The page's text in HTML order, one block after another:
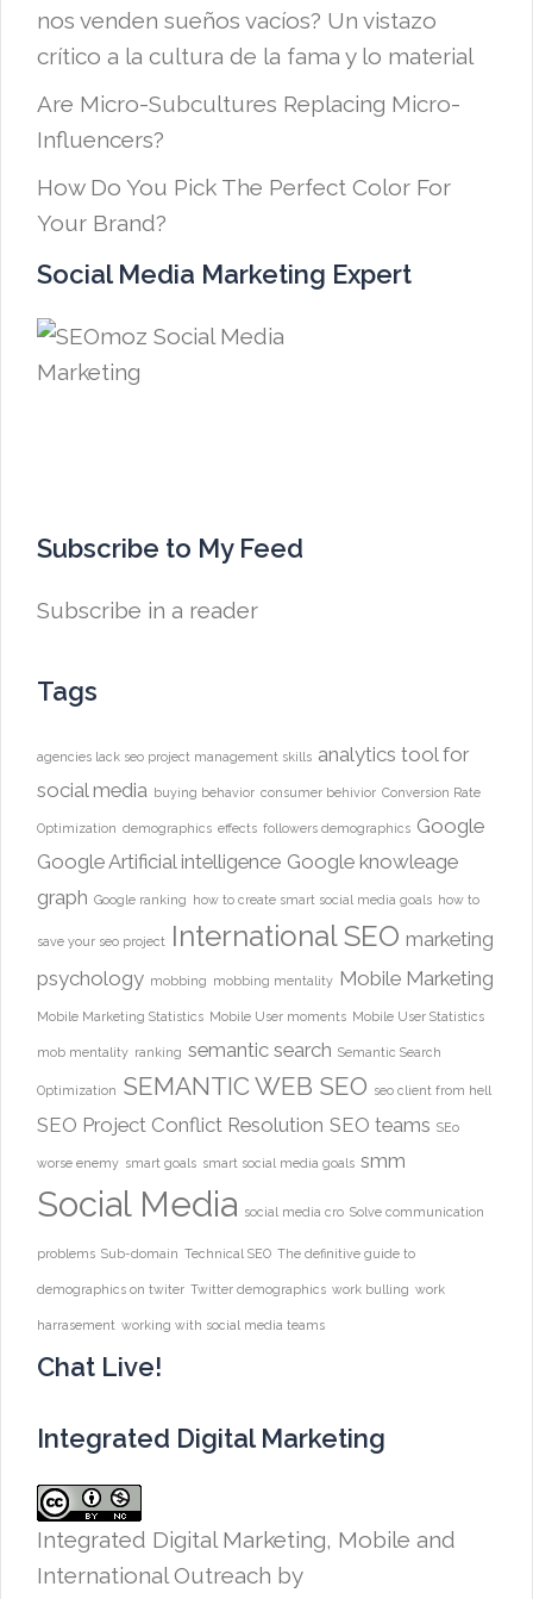
nos venden sueños vacíos? Un vistazo
crítico a la cultura de la fama y lo material
Are Micro-Subcultures Replacing Micro-
Influencers?
How Do You Pick The Perfect Color For
Your Brand?
Social Media Marketing Expert
Subscribe to My Feed
Subscribe in a reader
Tags
agencies lack seo project management skills analytics tool for
social media buying behavior consumer behivior Conversion Rate
Optimization demographics effects followers demographics Google
Google Artificial intelligence Google knowleage
graph Google ranking how to create smart social media goals how to
save your seo project International SEO marketing
psychology mobbing mobbing mentality Mobile Marketing
Mobile Marketing Statistics Mobile User moments Mobile User Statistics
mob mentality ranking semantic search Semantic Search
Optimization SEMANTIC WEB SEO seo client from hell
SEO Project Conflict Resolution SEO teams SEo
worse enemy smart goals smart social media goals smm
Social Media social media cro Solve communication
problems Sub-domain Technical SEO The definitive guide to
demographics on twiter Twitter demographics work bulling work
harrasement working with social media teams
Chat Live!
Integrated Digital Marketing
Integrated Digital Marketing, Mobile and
International Outreach by